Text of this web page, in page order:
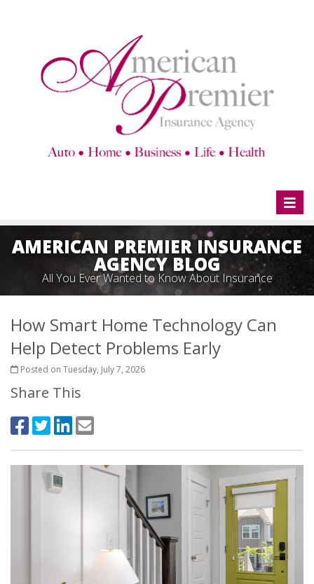
AMERICAN PREMIER INSURANCE
AGENCY BLOG
All You Ever Wanted to Know About Insurance
How Smart Home Technology Can
Help Detect Problems Early
Posted on Tuesday, July 7, 2026
Share This